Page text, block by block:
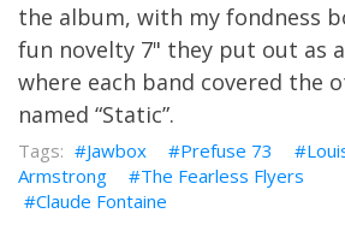
the album, with my fondness
fun novelty 7" they put out as
where each band covered the
named “Static”.
Jawbox Prefuse 73
Armstrong
The Fearless Flyers
Claude Fontaine